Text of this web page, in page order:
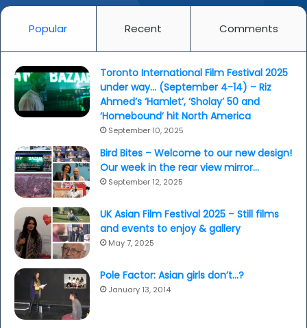
Popular Recent Comments
Toronto International Film Festival 2025
under way… (September 4-14) – Riz
Ahmed’s ‘Hamlet’, ‘Sholay’ 50 and
‘Homebound’ hit North America
September 10, 2025
Bird Bites – Welcome to our new design!
Our week in the rear view mirror…
September 12, 2025
UK Asian Film Festival 2025 – Still films
and events to enjoy & gallery
May 7, 2025
Pole Factor: Asian girls don’t…?
January 13, 2014